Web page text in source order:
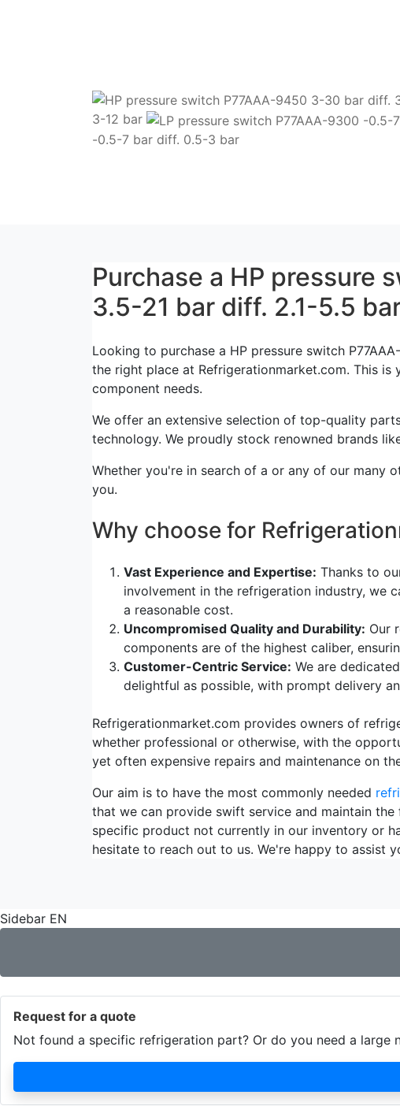
3-12 bar
-0.5-7 bar diff. 0.5-3 bar
Purchase a HP pressure
3.5-21 bar diff. 2.1-5.5
Looking to purchase a HP pressure switch
the right place at Refrigerationmarket.com. This
component needs.
We offer an extensive selection of top-quality
technology. We proudly stock renowned brands
Whether you're in search of a or any of our many
you.
Why choose for
Vast Experience and Expertise: Thanks to
involvement in the refrigeration industry, we
a reasonable cost.
Uncompromised Quality and Durability: Our
components are of the highest caliber,
Customer-Centric Service: We are
delightful as possible, with prompt delivery
Refrigerationmarket.com provides owners of
whether professional or otherwise, with the
yet often expensive repairs and maintenance on
Our aim is to have the most commonly needed
that we can provide swift service and maintain
specific product not currently in our inventory or
hesitate to reach out to us. We're happy to assist
Sidebar EN
Request for a quote
Not found a specific refrigeration part? Or do you need a large